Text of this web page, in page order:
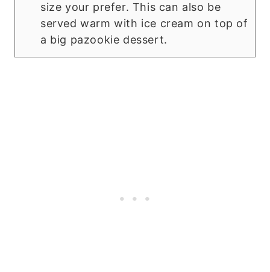
size your prefer. This can also be
served warm with ice cream on top of
a big pazookie dessert.